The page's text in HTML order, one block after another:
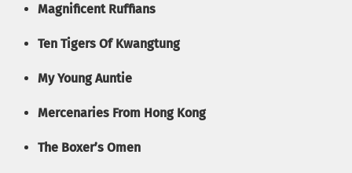
Magnificent Ruffians
Ten Tigers Of Kwangtung
My Young Auntie
Mercenaries From Hong Kong
The Boxer’s Omen